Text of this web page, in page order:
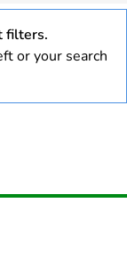
filters.
or your search